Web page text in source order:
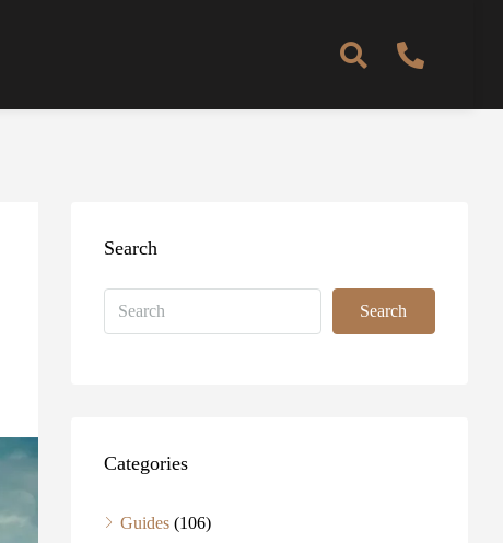
Search
Search
Categories
Guides (106)